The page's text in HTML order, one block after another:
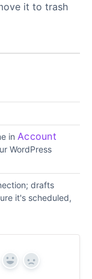
it to trash
in Account
WordPress
drafts
it's scheduled,
Yes No